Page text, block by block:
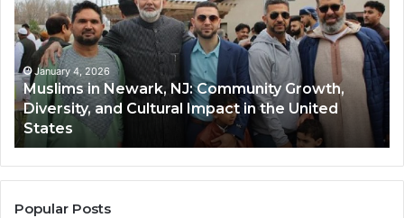
NJ:
Community
Growth,
Diversity,
and
Cultural
Impact
in
the
United
States
January 4, 2026
Muslims in Newark, NJ: Community Growth,
Diversity, and Cultural Impact in the United
States
Popular Posts